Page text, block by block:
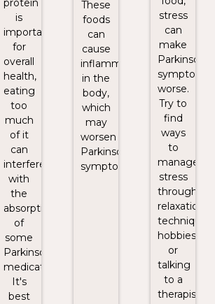
protein
is
important
for
overall
health,
eating
too
much
of it
can
interfere
with
the
absorption
of
some
Parkinson's
medications.
It's
best
These
foods
can
cause
inflammation
in the
body,
which
may
worsen
Parkinson's
symptoms.
stress
can
make
Parkinson's
symptoms
worse.
Try to
find
ways
to
manage
stress
through
relaxation
techniques,
hobbies,
or
talking
to a
therapist.